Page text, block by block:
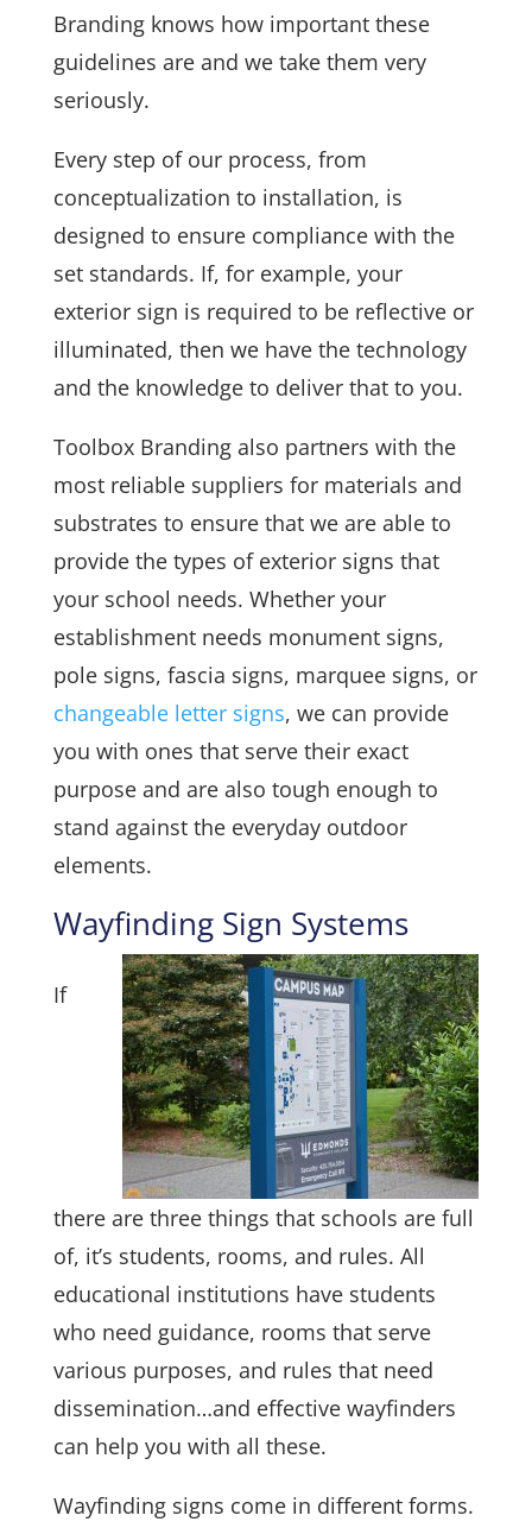
Branding knows how important these
guidelines are and we take them very
seriously.
Every step of our process, from
conceptualization to installation, is
designed to ensure compliance with the
set standards. If, for example, your
exterior sign is required to be reflective or
illuminated, then we have the technology
and the knowledge to deliver that to you.
Toolbox Branding also partners with the
most reliable suppliers for materials and
substrates to ensure that we are able to
provide the types of exterior signs that
your school needs. Whether your
establishment needs monument signs,
pole signs, fascia signs, marquee signs, or
changeable letter signs, we can provide
you with ones that serve their exact
purpose and are also tough enough to
stand against the everyday outdoor
elements.
Wayfinding Sign Systems
If
there are three things that schools are full
of, it’s students, rooms, and rules. All
educational institutions have students
who need guidance, rooms that serve
various purposes, and rules that need
dissemination…and effective wayfinders
can help you with all these.
Wayfinding signs come in different forms.